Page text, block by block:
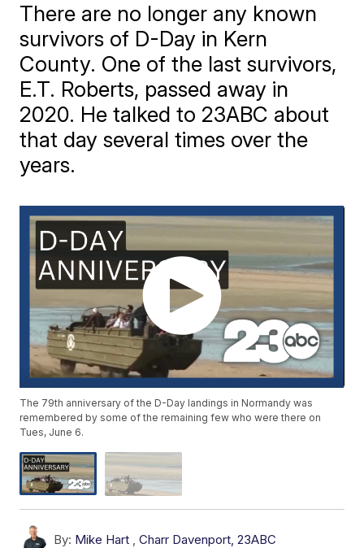
There are no longer any known
survivors of D-Day in Kern
County. One of the last survivors,
E.T. Roberts, passed away in
2020. He talked to 23ABC about
that day several times over the
years.
The 79th anniversary of the D-Day landings in Normandy was
remembered by some of the remaining few who were there on
Tues, June 6.
By: Mike Hart ,Charr Davenport, 23ABC